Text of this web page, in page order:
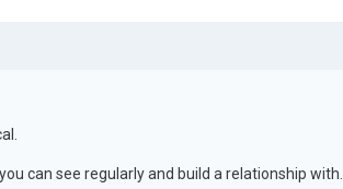
can see regularly and build a relationship with.